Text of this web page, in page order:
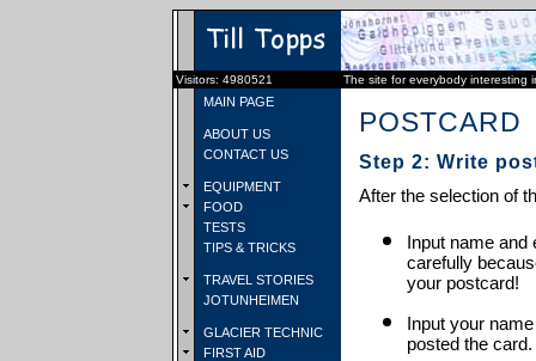
Visitors: 4980521 The site for everybody interesting
MAIN PAGE
ABOUT US
CONTACT US
EQUIPMENT
FOOD
TESTS
TIPS & TRICKS
TRAVEL STORIES
JOTUNHEIMEN
GLACIER TECHNIC
FIRST AID
POSTCARD
Step 2: Write
After the selection of
Input name and
carefully
your postcard!
Input your
posted the card.